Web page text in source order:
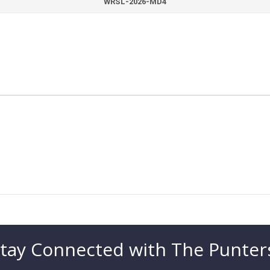
Connected with The